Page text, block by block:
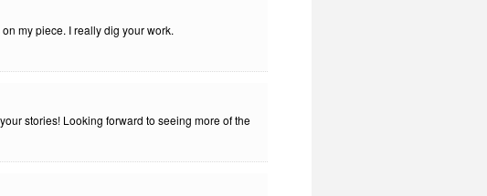
my piece. I really dig your work.
stories! Looking forward to seeing more of the